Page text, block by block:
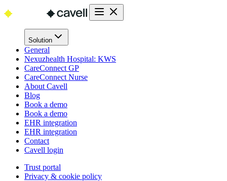
Solution
General
Nexuzhealth Hospital: KWS
CareConnect GP
CareConnect Nurse
About Cavell
Blog
Book a demo
Book a demo
EHR integration
EHR integration
Contact
Cavell login
Trust portal
Privacy & cookie policy